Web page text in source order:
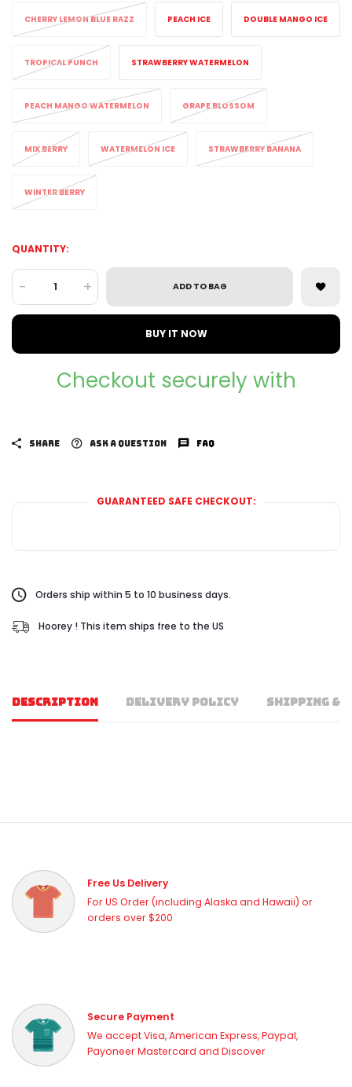
CHERRY LEMON BLUE RAZZ PEACH ICE DOUBLE MANGO ICE
TROPICAL PUNCH STRAWBERRY WATERMELON
PEACH MANGO WATERMELON GRAPE BLOSSOM
MIX BERRY WATERMELON ICE STRAWBERRY BANANA
WINTER BERRY
QUANTITY:
- + ADD TO BAG
BUY IT NOW
Checkout securely with
SHARE ASK A QUESTION FAQ
GUARANTEED SAFE CHECKOUT:
Orders ship within 5 to 10 business days.
Hoorey ! This item ships free to the US
DESCRIPTION DELIVERY POLICY SHIPPING &
Free Us Delivery
For US Order (including Alaska and Hawaii) or
orders over $200
Secure Payment
We accept Visa, American Express, Paypal,
Payoneer Mastercard and Discover